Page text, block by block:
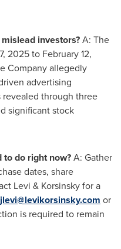
mislead investors?A: The
2025 to February 12,
Companyallegedly
advertising
revealed through three
significant stock
to do right now?A: Gather
dates, share
Levi & Korsinsky for a
jlevi@levikorsinsky.com or
is required to remain